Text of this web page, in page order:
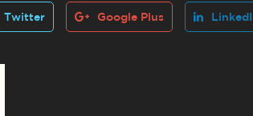
Twitter Google Plus